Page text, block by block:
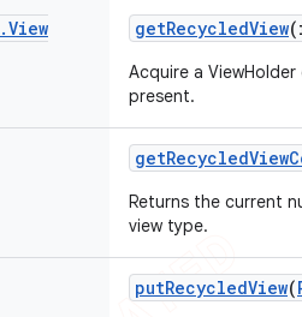
.View
getRecycledView
Acquire a
present.
getRecycledView
Returns the current
view type.
putRecycledView(